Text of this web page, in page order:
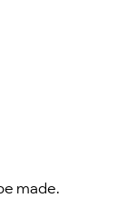
made.